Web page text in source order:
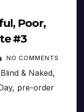
Poor,
#3
NO COMMENTS
& Naked,
pre-order